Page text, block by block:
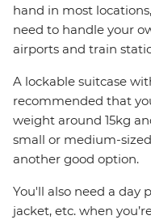
hand in most
need to handle your
airports and train
A lockable suitcase
recommended that
weight around 15kg
small or medium-
another good option.
You'll also need a day
jacket, etc. when